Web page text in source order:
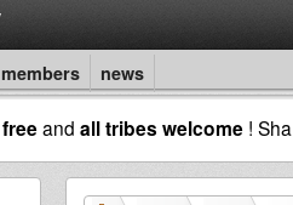
members news
freeand all tribes welcome !